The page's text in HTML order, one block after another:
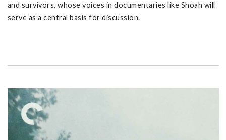
and survivors, whose voices in documentaries like Shoah will
serve as a central basis for discussion.